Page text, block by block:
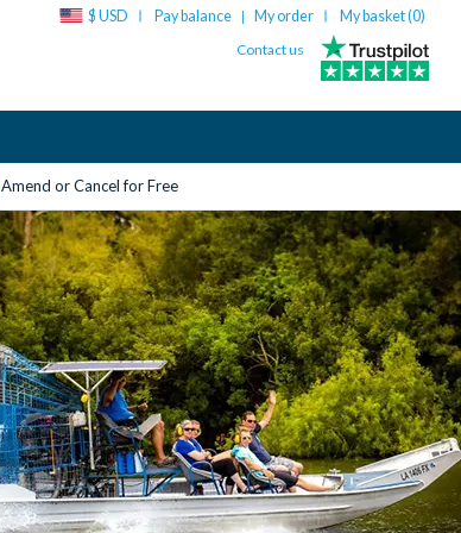
$ USD Pay balance | My order My basket (0)
Contact us
Amend or Cancel for Free